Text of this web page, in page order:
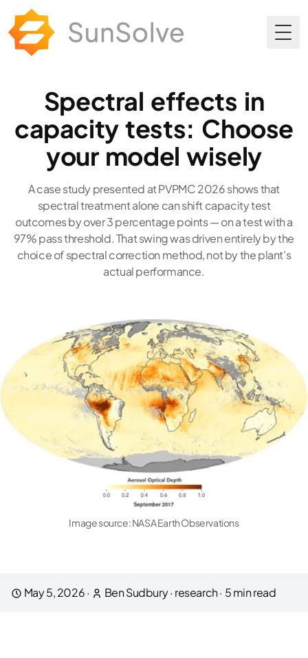
Spectral effects in
capacity tests: Choose
your model wisely
A case study presented at PVPMC 2026 shows that
spectral treatment alone can shift capacity test
outcomes by over 3 percentage points — on a test with a
97% pass threshold. That swing was driven entirely by the
choice of spectral correction method, not by the plant's
actual performance.
Image source:NASA Earth Observations
May 5, 2026· Ben Sudbury· research· 5min read